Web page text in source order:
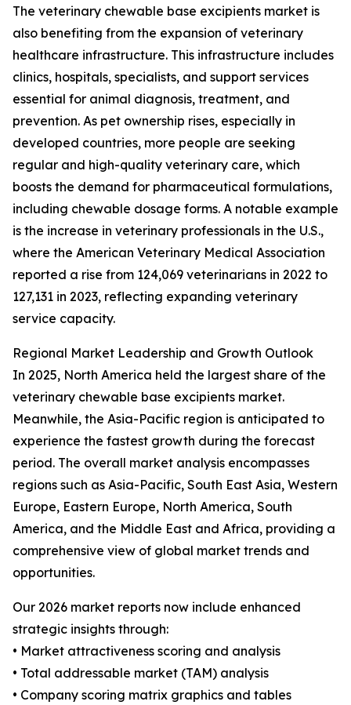
The veterinary chewable base excipients market is
also benefiting from the expansion of veterinary
healthcare infrastructure. This infrastructure includes
clinics, hospitals, specialists, and support services
essential for animal diagnosis, treatment, and
prevention. As pet ownership rises, especially in
developed countries, more people are seeking
regular and high-quality veterinary care, which
boosts the demand for pharmaceutical formulations,
including chewable dosage forms. A notable example
is the increase in veterinary professionals in the U.S.,
where the American Veterinary Medical Association
reported a rise from 124,069 veterinarians in 2022 to
127,131 in 2023, reflecting expanding veterinary
service capacity.
Regional Market Leadership and Growth Outlook
In 2025, North America held the largest share of the
veterinary chewable base excipients market.
Meanwhile, the Asia-Pacific region is anticipated to
experience the fastest growth during the forecast
period. The overall market analysis encompasses
regions such as Asia-Pacific, South East Asia, Western
Europe, Eastern Europe, North America, South
America, and the Middle East and Africa, providing a
comprehensive view of global market trends and
opportunities.
Our 2026 market reports now include enhanced
strategic insights through:
• Market attractiveness scoring and analysis
• Total addressable market (TAM) analysis
• Company scoring matrix graphics and tables